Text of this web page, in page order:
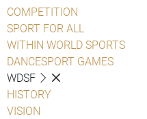
COMPETITION
SPORT FOR ALL
WITHIN WORLD SPORTS
DANCESPORT GAMES
WDSF
HISTORY
VISION